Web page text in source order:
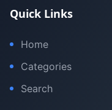
Quick Links
Home
Categories
Search